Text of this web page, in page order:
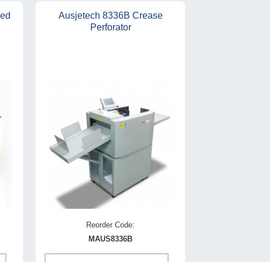
Ausjetech 8336B Crease
Perforator
Reorder Code:
MAUS8336B